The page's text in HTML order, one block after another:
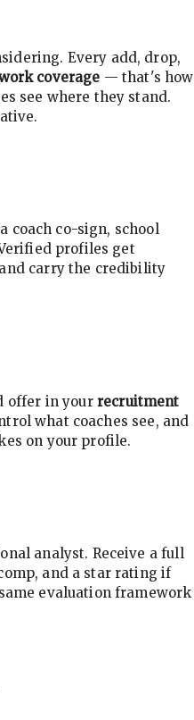
Every add, drop,
coverage — that's how
see where they stand.
coach co-sign, school
profiles get
carry the credibility
offer in your recruitment
what coaches see, and
on your profile.
analyst. Receive a full
and a star rating if
evaluation framework